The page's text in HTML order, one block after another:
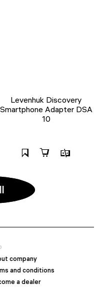
Levenhuk Discovery
Smartphone Adapter DSA
10
company
and conditions
a dealer